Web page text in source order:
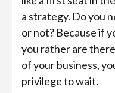
a strategy. Do you
or not? Because if
you rather are
of your business,
privilege to wait.